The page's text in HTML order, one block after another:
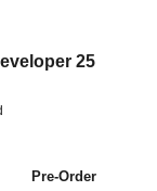
25
Pre-Order